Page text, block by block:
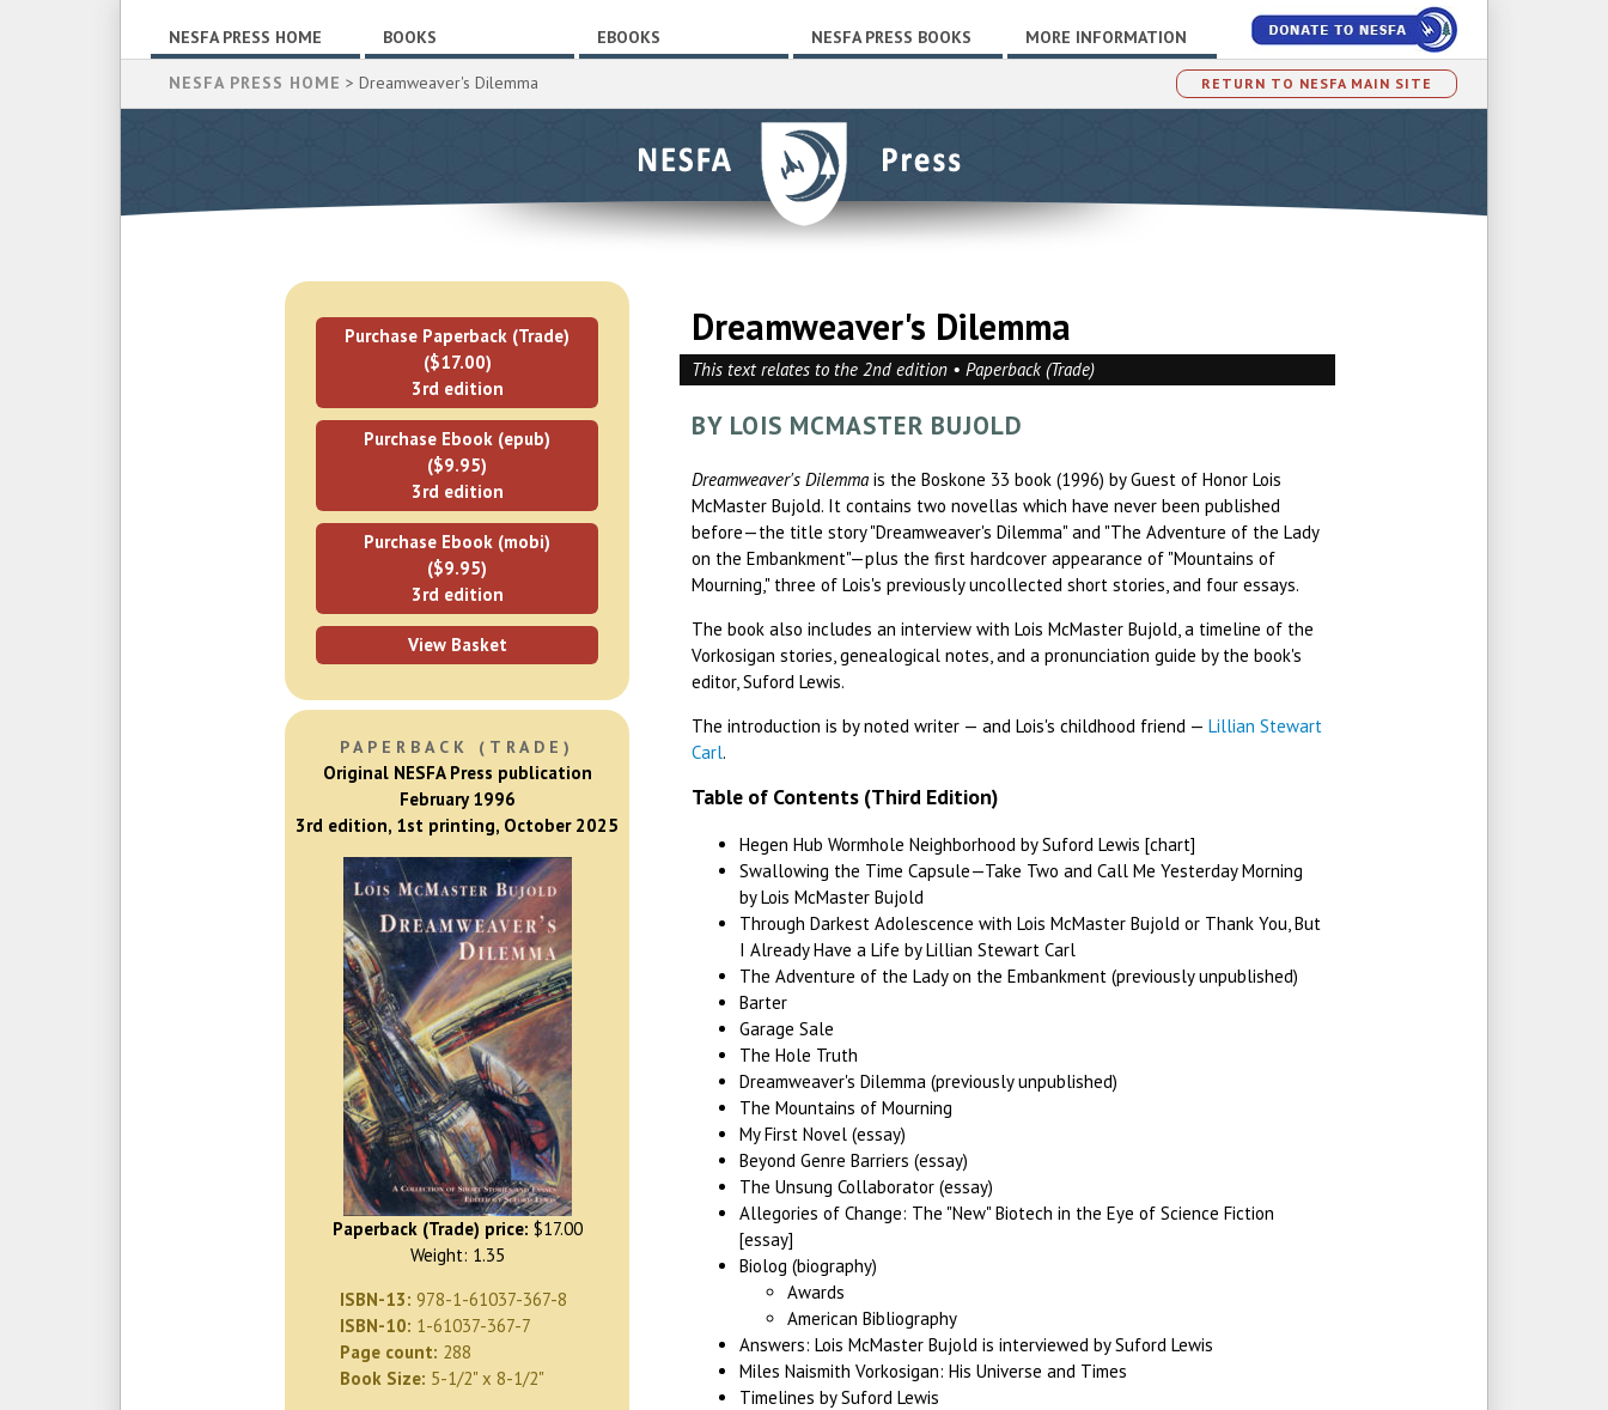
NESFA PRESS HOME BOOKS EBOOKS NESFA PRESS BOOKS MORE INFORMATION
RETURN TO NESFA MAIN SITE
NESFA PRESS HOME > Dreamweaver's Dilemma
Purchase Paperback (Trade)
($17.00)
3rd edition
Purchase Ebook (epub)
($9.95)
3rd edition
Purchase Ebook (mobi)
($9.95)
3rd edition
View Basket
PAPERBACK (TRADE)
Original NESFA Press publication
February 1996
3rd edition, 1st printing, October 2025
Paperback (Trade) price: $17.00
Weight: 1.35
ISBN-13: 978-1-61037-367-8
ISBN-10: 1-61037-367-7
Page count: 288
Book Size: 5-1/2" x 8-1/2"
Dreamweaver's Dilemma
This text relates to the 2nd edition • Paperback (Trade)
BY LOIS MCMASTER BUJOLD
Dreamweaver's Dilemma is the Boskone 33 book (1996) by Guest of Honor Lois
McMaster Bujold. It contains two novellas which have never been published
before—the title story "Dreamweaver's Dilemma" and "The Adventure of the Lady
on the Embankment"—plus the first hardcover appearance of "Mountains of
Mourning," three of Lois's previously uncollected short stories, and four essays.
The book also includes an interview with Lois McMaster Bujold, a timeline of the
Vorkosigan stories, genealogical notes, and a pronunciation guide by the book's
editor, Suford Lewis.
The introduction is by noted writer — and Lois's childhood friend —Lillian Stewart
Carl.
Table of Contents (Third Edition)
Hegen Hub Wormhole Neighborhood by Suford Lewis [chart]
Swallowing the Time Capsule—Take Two and Call Me Yesterday Morning
by Lois McMaster Bujold
Through Darkest Adolescence with Lois McMaster Bujold or Thank You, But
I Already Have a Life by Lillian Stewart Carl
The Adventure of the Lady on the Embankment (previously unpublished)
Barter
Garage Sale
The Hole Truth
Dreamweaver's Dilemma (previously unpublished)
The Mountains of Mourning
My First Novel (essay)
Beyond Genre Barriers (essay)
The Unsung Collaborator (essay)
Allegories of Change: The "New" Biotech in the Eye of Science Fiction
[essay]
Biolog (biography)
Awards
American Bibliography
Answers: Lois McMaster Bujold is interviewed by Suford Lewis
Miles Naismith Vorkosigan: His Universe and Times
Timelines by Suford Lewis